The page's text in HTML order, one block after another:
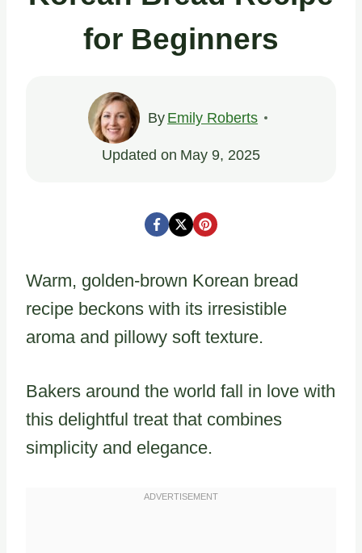
for Beginners
By Emily Roberts
Updated on May 9, 2025
Warm, golden-brown Korean bread
recipe beckons with its irresistible
aroma and pillowy soft texture.
Bakers around the world fall in love with
this delightful treat that combines
simplicity and elegance.